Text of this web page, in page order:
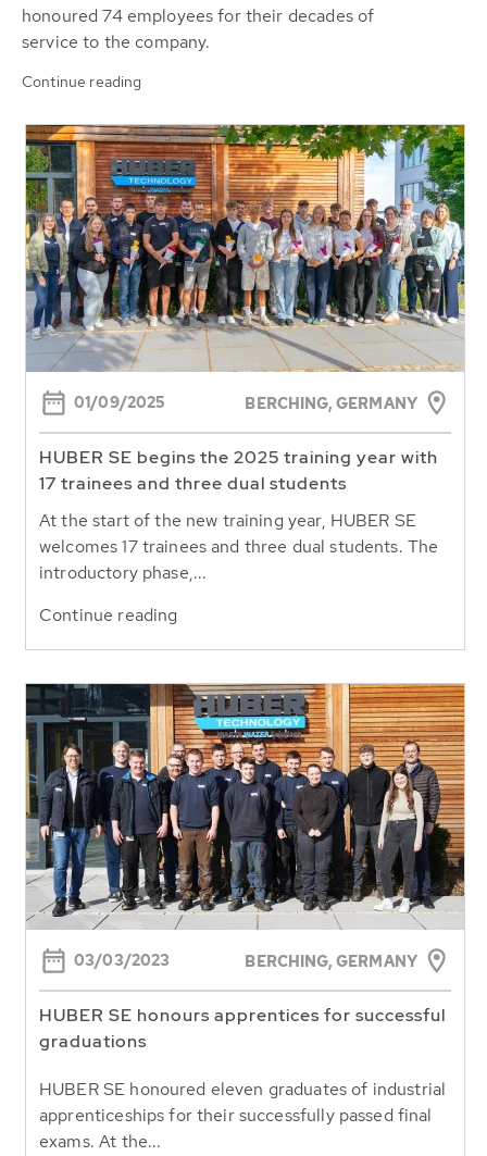
honoured 74 employees for their decades of
service to the company.
Continue reading
01/09/2025 BERCHING, GERMANY
HUBER SE begins the 2025 training year with
17 trainees and three dual students
At the start of the new training year, HUBER SE
welcomes 17 trainees and three dual students. The
introductory phase,...
Continue reading
03/03/2023 BERCHING, GERMANY
HUBER SE honours apprentices for successful
graduations
HUBER SE honoured eleven graduates of industrial
apprenticeships for their successfully passed final
exams. At the...